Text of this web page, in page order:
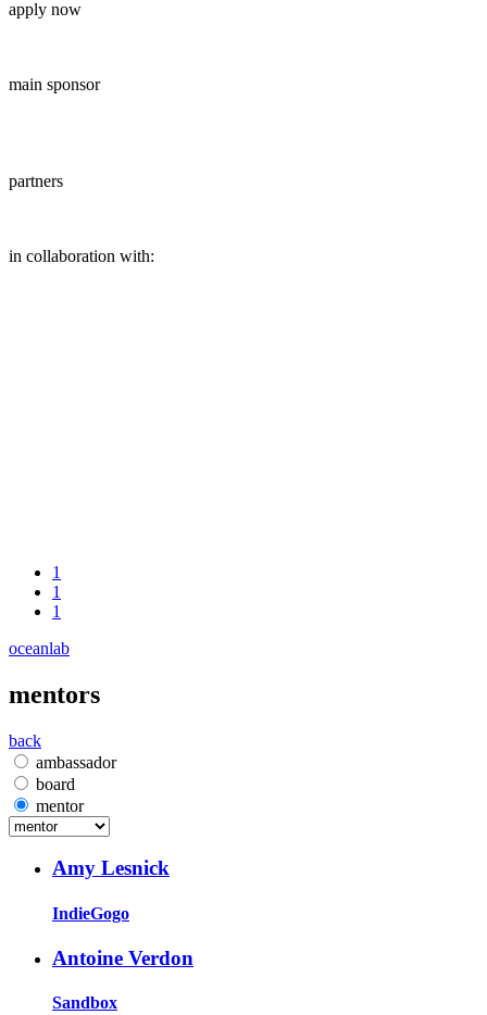
apply now
main sponsor
partners
in collaboration with:
1
1
1
oceanlab
mentors
back
ambassador
board
mentor
Amy Lesnick
IndieGogo
Antoine Verdon
Sandbox